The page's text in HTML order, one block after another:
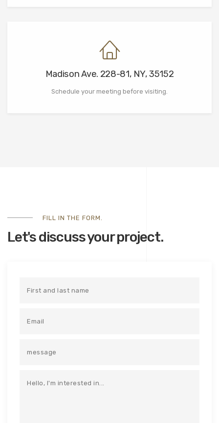
Madison Ave. 228-81, NY, 35152
Schedule your meeting before visiting.
FILL IN THE FORM.
Let's discuss your project.